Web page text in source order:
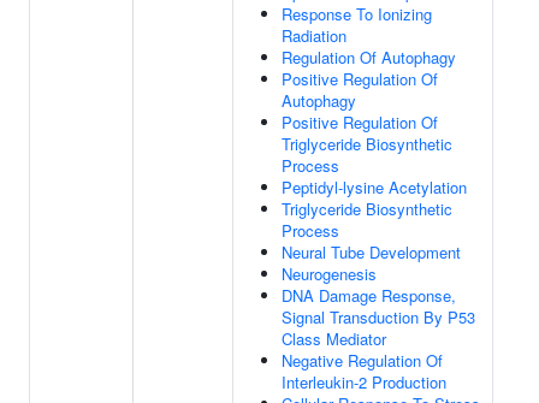
Response To Ionizing
Radiation
Regulation Of Autophagy
Positive Regulation Of
Autophagy
Positive Regulation Of
Triglyceride Biosynthetic
Process
Peptidyl-lysine Acetylation
Triglyceride Biosynthetic
Process
Neural Tube Development
Neurogenesis
DNA Damage Response,
Signal Transduction By P53
Class Mediator
Negative Regulation Of
Interleukin-2 Production